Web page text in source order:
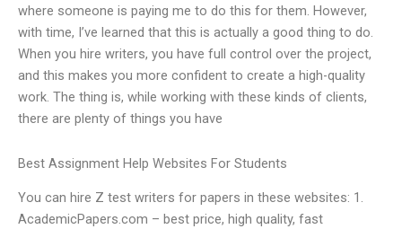
where someone is paying me to do this for them. However,
with time, I’ve learned that this is actually a good thing to do.
When you hire writers, you have full control over the project,
and this makes you more confident to create a high-quality
work. The thing is, while working with these kinds of clients,
there are plenty of things you have
Best Assignment Help Websites For Students
You can hire Z test writers for papers in these websites: 1.
AcademicPapers.com – best price, high quality, fast